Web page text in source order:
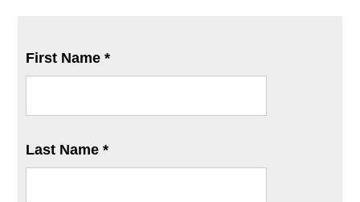
First Name *
Last Name *